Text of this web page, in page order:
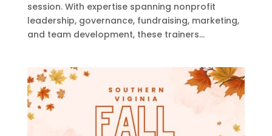
session. With expertise spanning nonprofit
leadership, governance, fundraising, marketing,
and team development, these trainers...